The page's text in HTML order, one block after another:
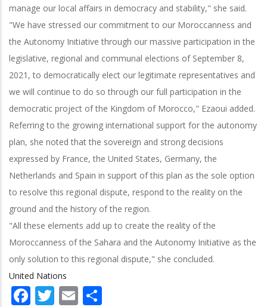
manage our local affairs in democracy and stability," she said.
"We have stressed our commitment to our Moroccanness and
the Autonomy Initiative through our massive participation in the
legislative, regional and communal elections of September 8,
2021, to democratically elect our legitimate representatives and
we will continue to do so through our full participation in the
democratic project of the Kingdom of Morocco," Ezaoui added.
Referring to the growing international support for the autonomy
plan, she noted that the sovereign and strong decisions
expressed by France, the United States, Germany, the
Netherlands and Spain in support of this plan as the sole option
to resolve this regional dispute, respond to the reality on the
ground and the history of the region.
"All these elements add up to create the reality of the
Moroccanness of the Sahara and the Autonomy Initiative as the
only solution to this regional dispute," she concluded.
United Nations
Facebook
Twitter
Email